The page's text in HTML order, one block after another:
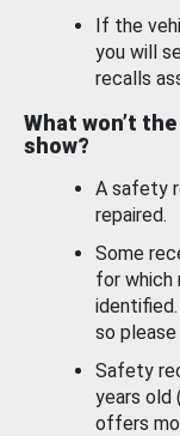
If the
you will
recalls
What won’t
show?
A safety
repaired.
Some
for which
so
Safety
years old
offers